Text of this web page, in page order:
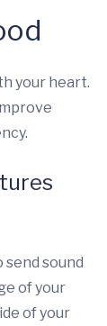
your heart.
send sound
of your
of your